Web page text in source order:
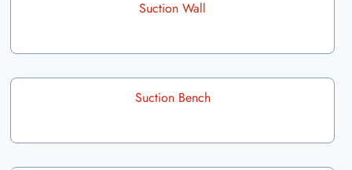
Suction Wall
Suction Bench